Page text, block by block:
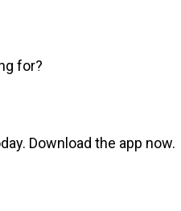
for?
Download the app now.